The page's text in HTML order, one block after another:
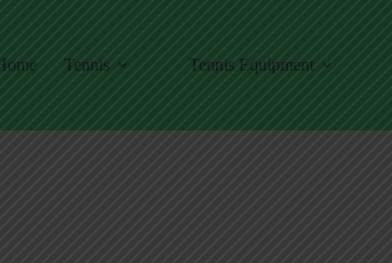
Tennis Tennis Equipment